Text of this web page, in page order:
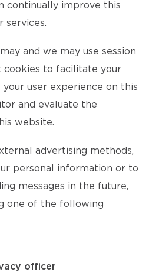
continually improve this
services.
and we may use session
cookies to facilitate your
your user experience on this
and evaluate the
website.
advertising methods,
personal information or to
messages in the future,
one of the following
officer